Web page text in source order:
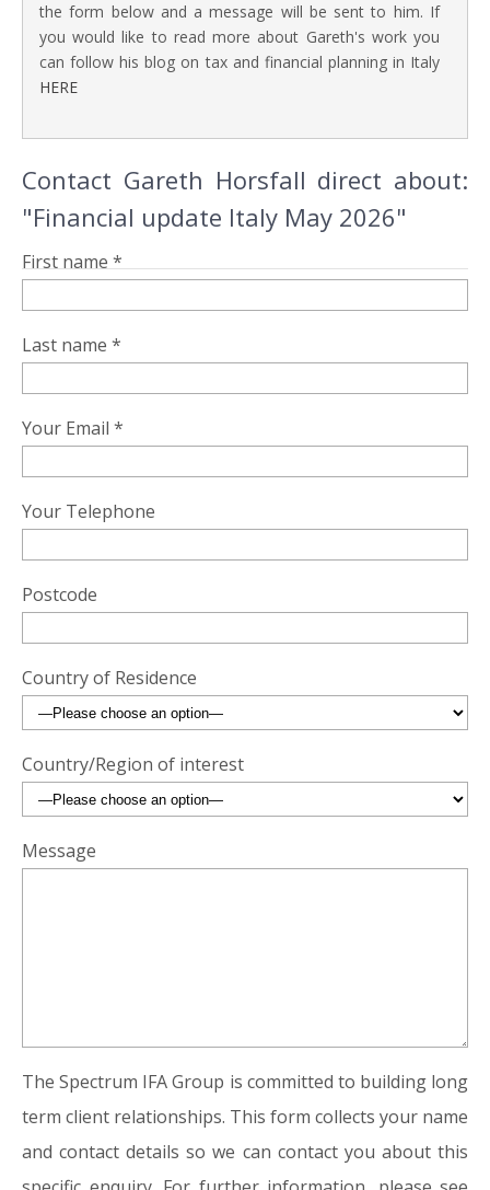
the form below and a message will be sent to him. If
you would like to read more about Gareth's work you
can follow his blog on tax and financial planning in Italy
HERE
Contact Gareth Horsfall direct about:
"Financial update Italy May 2026"
First name *
Last name *
Your Email *
Your Telephone
Postcode
Country of Residence
Country/Region of interest
Message
The Spectrum IFA Group is committed to building long
term client relationships. This form collects your name
and contact details so we can contact you about this